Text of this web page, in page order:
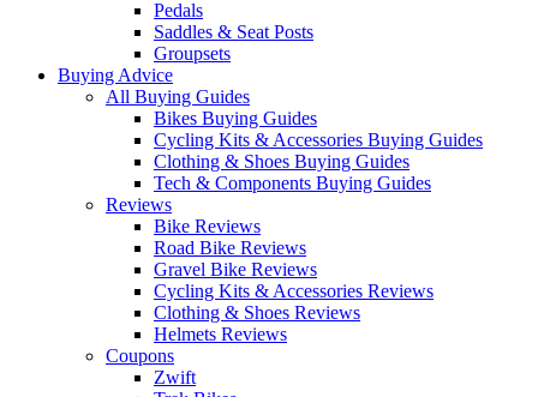
Pedals
Saddles & Seat Posts
Groupsets
Buying Advice
All Buying Guides
Bikes Buying Guides
Cycling Kits & Accessories Buying Guides
Clothing & Shoes Buying Guides
Tech & Components Buying Guides
Reviews
Bike Reviews
Road Bike Reviews
Gravel Bike Reviews
Cycling Kits & Accessories Reviews
Clothing & Shoes Reviews
Helmets Reviews
Coupons
Zwift